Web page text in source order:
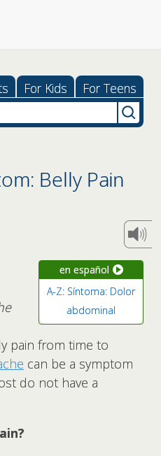
For Kids For Teens
Belly Pain
en español
A-Z: Síntoma: Dolor
abdominal
pain from time to
can be a symptom
do not have a